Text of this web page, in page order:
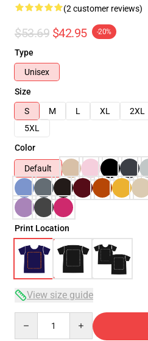
(2 customer reviews)
$53.69 $42.95 -20%
Type
Unisex
Size
S
M L XL 2XL
5XL
Color
Default
Print Location
View size guide